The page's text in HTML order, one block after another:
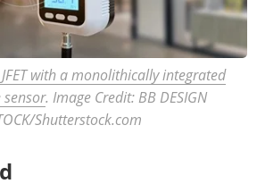
JFET with a monolithically integrated
. Image Credit: BB DESIGN
Shutterstock.com